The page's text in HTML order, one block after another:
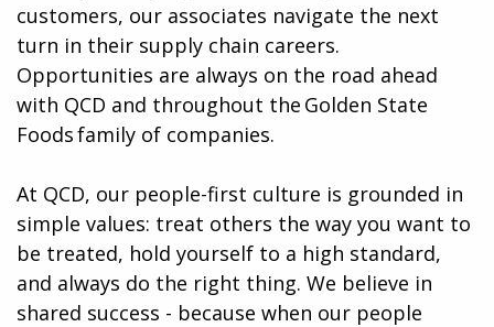
customers, our associates navigate the next
turn in their supply chain careers.
Opportunities are always on the road ahead
with QCD and throughout the Golden State
Foods family of companies.
At QCD, our people-first culture is grounded in
simple values: treat others the way you want to
be treated, hold yourself to a high standard,
and always do the right thing. We believe in
shared success - because when our people